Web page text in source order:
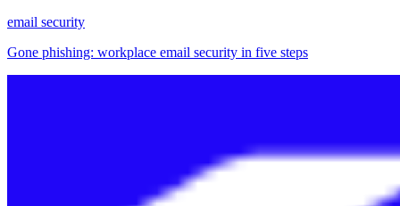
email security
Gone phishing: workplace email security in five steps